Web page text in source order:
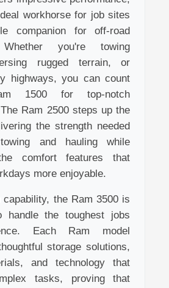
workhorse for job sites
companion for off-road
Whether you're towing
rugged terrain, or
highways, you can count
1500 for top-notch
Ram 2500 steps up the
the strength needed
and hauling while
comfort features that
more enjoyable.
capability, the Ram 3500 is
handle the toughest jobs
Each Ram model
storage solutions,
and technology that
tasks, proving that